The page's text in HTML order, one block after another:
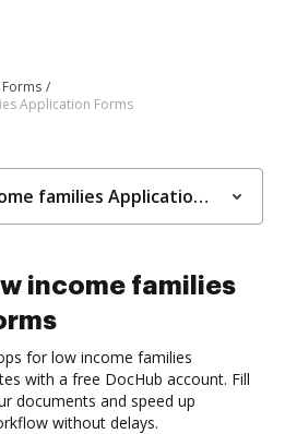
Application Forms
Laptops for low income families Application Forms
income families
for low income families
with a free DocHub account. Fill
documents and speed up
without delays.